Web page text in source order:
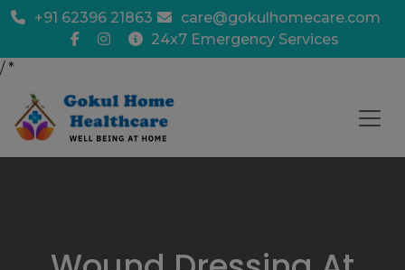
+91 62396 21863
care@gokulhomecare.com
24x7 Emergency Services
/*